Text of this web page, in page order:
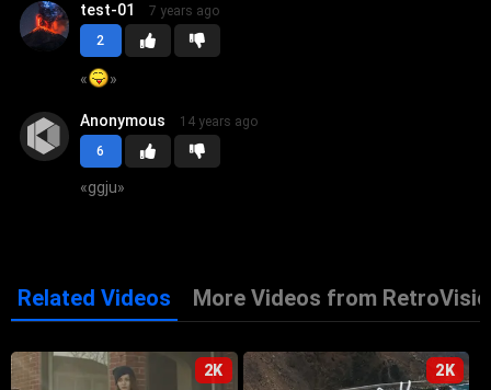
2
test-01 7 years ago
« »
6
Anonymous 14 years ago
«ggju»
Related Videos More Videos from
2K 2K